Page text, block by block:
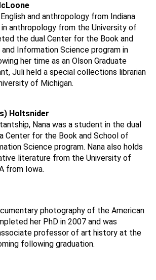
and anthropology from Indiana
in anthropology from the University of
the dual Center for the Book and
Information Science program in
her time as an Olson Graduate
Juli held a special collections librarian
of Michigan.
Holtsnider
Nana was a student in the dual
Center for the Book and School of
Science program. Nana also holds
literature from the University of
from Iowa.
photography of the American
her PhD in 2007 and was
professor of art history at the
following graduation.